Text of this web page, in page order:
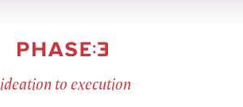
ideation to execution